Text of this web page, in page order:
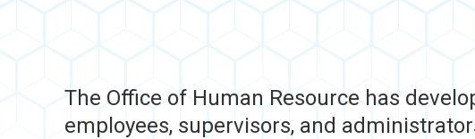
The Office of Human Resource has
employees, supervisors, and